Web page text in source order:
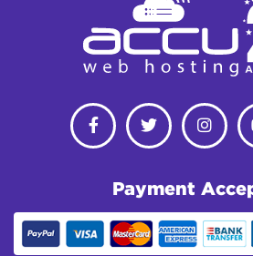
Payment